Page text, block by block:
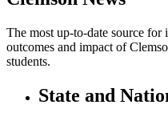
The most up-to-date source
outcomes and impact of
students.
State and